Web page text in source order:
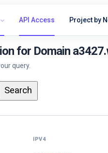
API Access Project by
for Domain
query.
IPV4